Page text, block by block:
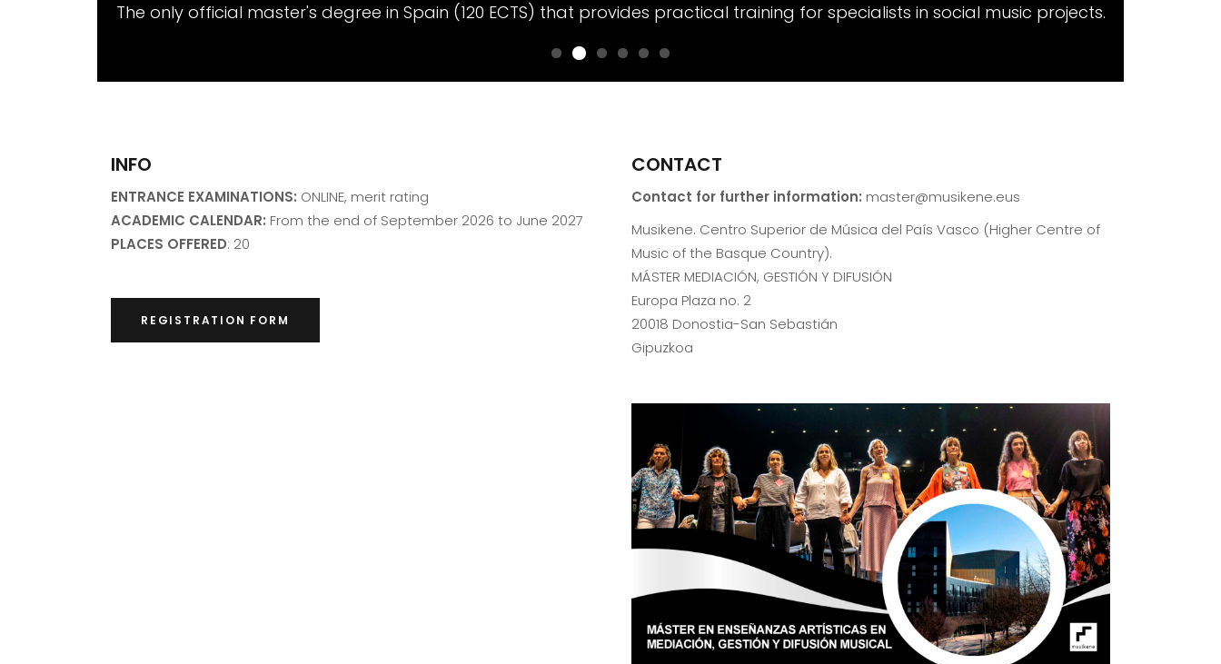
The only official master's degree in Spain (120 ECTS) that provides practical training for specialists in social music projects.
INFO
ENTRANCE EXAMINATIONS: ONLINE, merit rating
ACADEMIC CALENDAR: From the end of September 2026 to June 2027
PLACES OFFERED: 20
REGISTRATION FORM
CONTACT
Contact for further information: master@musikene.eus
Musikene. Centro Superior de Música del País Vasco (Higher Centre of
Music of the Basque Country).
MÁSTER MEDIACIÓN, GESTIÓN Y DIFUSIÓN
Europa Plaza no. 2
20018 Donostia-San Sebastián
Gipuzkoa